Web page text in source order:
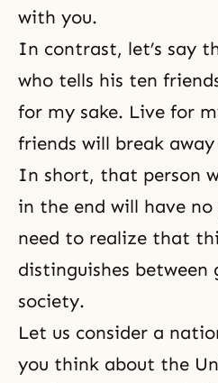
with you.
In contrast, let’s say
who tells his ten
for my sake. Live for
friends will break
In short, that person
in the end will have
need to realize that
distinguishes between
society.
Let us consider a
you think about the